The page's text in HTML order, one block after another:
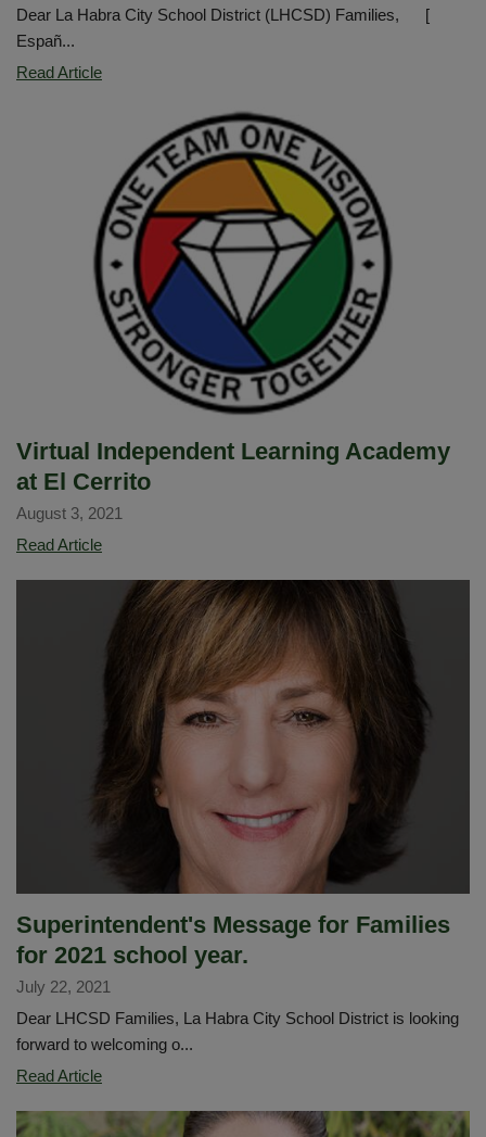
Dear La Habra City School District (LHCSD) Families, [
Españ...
Read ArticleLHCSD
Virtual Independent Learning Academy
at El Cerrito
August 3, 2021
Read ArticleVirtual
Learning
Academy
El
Cerrito
Superintendent's Message for Families
for 2021 school year.
July 22, 2021
Dear LHCSD Families, La Habra City School District is looking
forward to welcoming o...
Read ArticleSuperintendent's
for